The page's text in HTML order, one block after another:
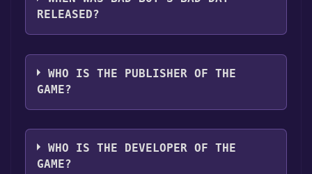
RELEASED?
The game relased on Coming soon
WHO IS THE PUBLISHER OF THE
GAME?
Self-P
WHO IS THE DEVELOPER OF THE
GAME?